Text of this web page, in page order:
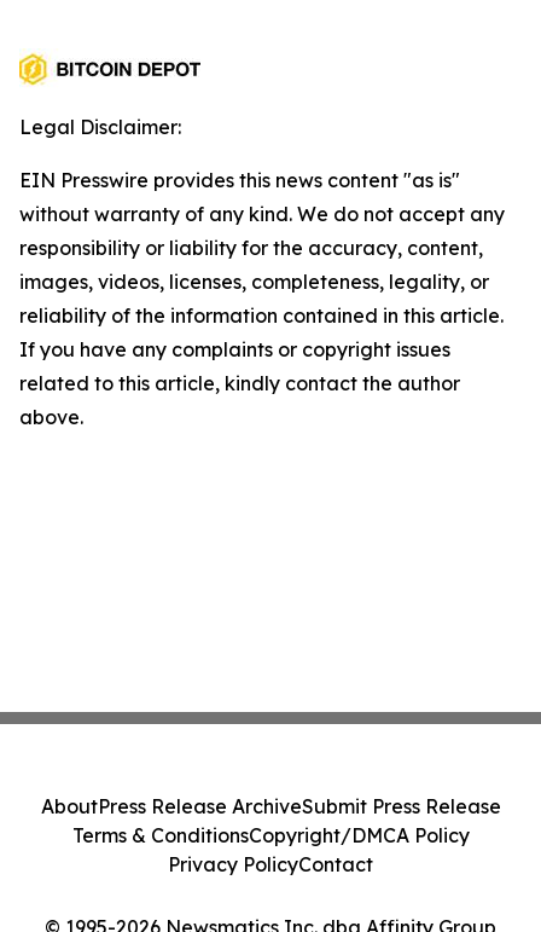
Legal Disclaimer:
EIN Presswire provides this news content "as is"
without warranty of any kind. We do not accept any
responsibility or liability for the accuracy, content,
images, videos, licenses, completeness, legality, or
reliability of the information contained in this article.
If you have any complaints or copyright issues
related to this article, kindly contact the author
above.
© 1995-2026 Newsmatics Inc. dba Affinity Group
AboutPress Release ArchiveSubmit Press Release
Terms & ConditionsCopyright/DMCA Policy
Privacy PolicyContact